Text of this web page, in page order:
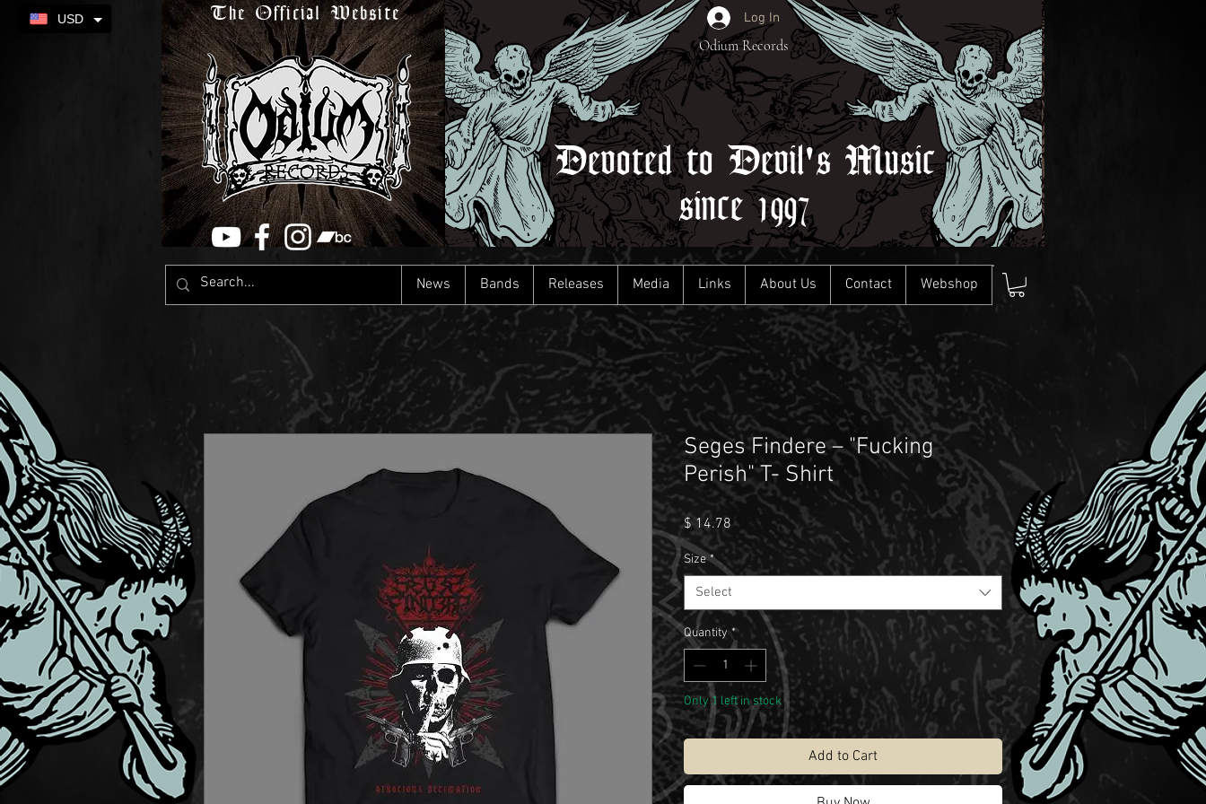
The Official Website
Devoted to Devil's Music
since 1997
Log In
Odium Records
News Bands Releases Media Links About Us Contact Webshop
Seges Findere – "Fucking
Perish" T- Shirt
$ 14.78 Price
Size *
Select
Quantity *
Only 1 left in stock
Add to Cart
USD